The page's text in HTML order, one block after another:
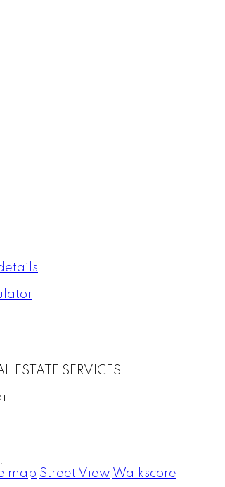
ESTATE SERVICES
map Street View Walkscore